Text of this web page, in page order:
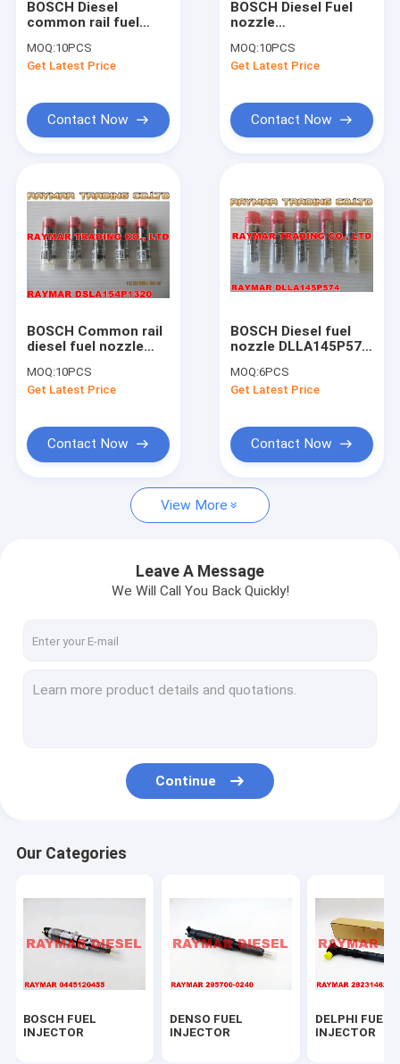
Products
About Us
BOSCH FUEL INJECTOR
DENSO FUEL INJECTOR
SIEMENS VDO PARTS
CUMMINS PARTS
DELPHI PARTS
SENSATA PARTS
ZEXEL PARTS
BOSCH FUEL NOZZLES
BOSCH Diesel
common rail fuel
DLLA152P1681,
0433172029 for
MOQ:10PCS
Get Latest Price
Contact Now
BOSCH Diesel Fuel
nozzle
0433175176,
2437010060
MOQ:10PCS
Get Latest Price
Contact Now
BOSCH Common rail
diesel fuel nozzle
DSLA154P1320 for
0445110189,
MOQ:10PCS
Get Latest Price
Contact Now
BOSCH Diesel fuel
nozzle DLLA145P574,
F002C40008
MOQ:6PCS
Get Latest Price
Contact Now
View More
Leave A Message
We Will Call You Back Quickly!
Continue
Our Categories
BOSCH FUEL
INJECTOR
DENSO FUEL
INJECTOR
DELPHI FUEL
INJECTOR